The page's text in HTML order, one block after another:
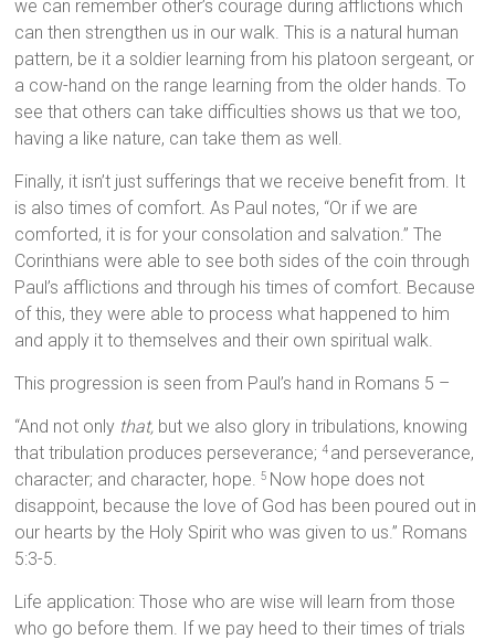
we can remember other’s courage during afflictions which
can then strengthen us in our walk. This is a natural human
pattern, be it a soldier learning from his platoon sergeant, or
a cow-hand on the range learning from the older hands. To
see that others can take difficulties shows us that we too,
having a like nature, can take them as well.
Finally, it isn’t just sufferings that we receive benefit from. It
is also times of comfort. As Paul notes, “Or if we are
comforted, it is for your consolation and salvation.” The
Corinthians were able to see both sides of the coin through
Paul’s afflictions and through his times of comfort. Because
of this, they were able to process what happened to him
and apply it to themselves and their own spiritual walk.
This progression is seen from Paul’s hand in Romans 5 –
“And not only that, but we also glory in tribulations, knowing
that tribulation produces perseverance;4 and perseverance,
character; and character, hope.5 Now hope does not
disappoint, because the love of God has been poured out in
our hearts by the Holy Spirit who was given to us.” Romans
5:3-5.
Life application: Those who are wise will learn from those
who go before them. If we pay heed to their times of trials